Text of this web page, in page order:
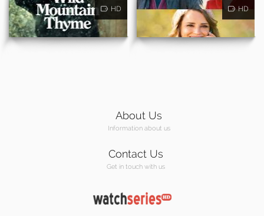
HD HD
About Us
Information about us
Contact Us
Get in touch with us